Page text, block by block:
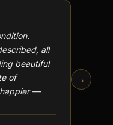
all
beautiful
of
—
→